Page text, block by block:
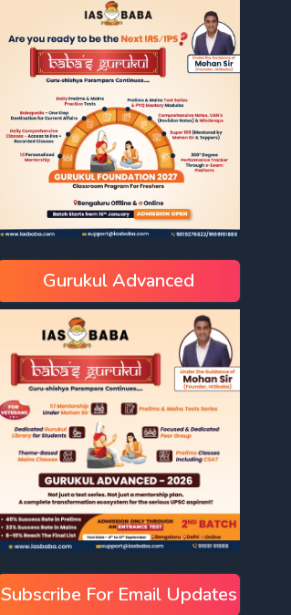
Gurukul Advanced
Subscribe For Email Updates